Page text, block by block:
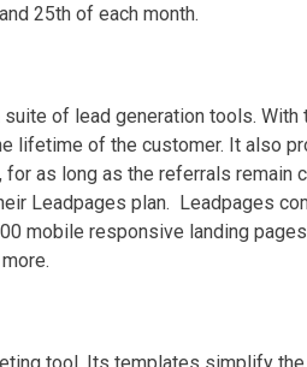
25th of each month.
of lead generation tools. With
lifetime of the customer. It also
as long as the referrals remain
Leadpages plan. Leadpages
mobile responsive landing